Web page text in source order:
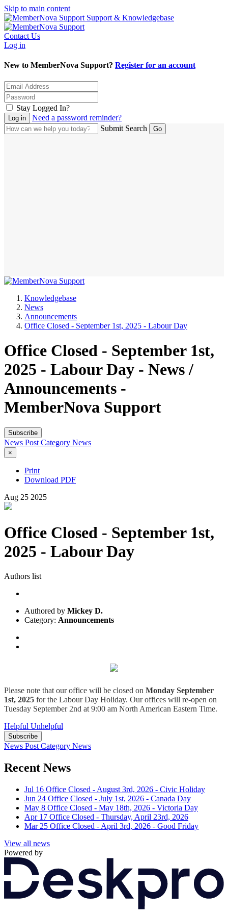
Skip to main content
Support & Knowledgebase
Contact Us
Log in
New to MemberNova Support? Register for an account
Stay Logged In?
Need a password reminder?
Submit Search
Knowledgebase
News
Announcements
Office Closed - September 1st, 2025 - Labour Day
Office Closed - September 1st,
2025 - Labour Day - News /
Announcements -
MemberNova Support
Subscribe
News PostCategory News
×
Print
Download PDF
Aug 25 2025
Office Closed - September 1st,
2025 - Labour Day
Authors list
Authored by Mickey D.
Category: Announcements
Please note that our office will be closed on Monday September
1st, 2025 for the Labour Day Holiday. Our offices will re-open on
Tuesday September 2nd at 9:00 am North American Eastern Time.
Helpful Unhelpful
Subscribe
News Post Category News
Recent News
Jul 16 Office Closed - August 3rd, 2026 - Civic Holiday
Jun 24 Office Closed - July 1st, 2026 - Canada Day
May 8 Office Closed - May 18th, 2026 - Victoria Day
Apr 17 Office Closed - Thursday, April 23rd, 2026
Mar 25 Office Closed - April 3rd, 2026 - Good Friday
View all news
Powered by